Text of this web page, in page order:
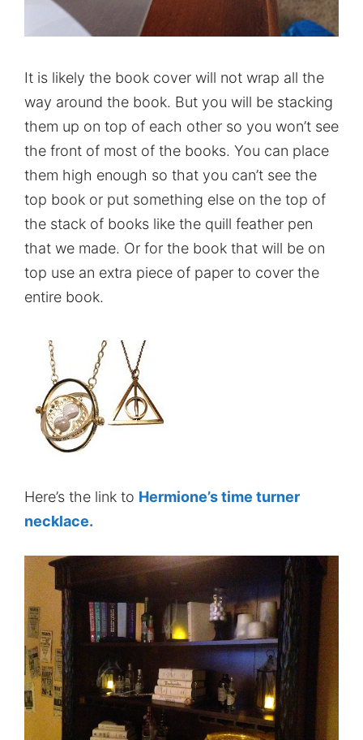
It is likely the book cover will not wrap all the
way around the book. But you will be stacking
them up on top of each other so you won’t see
the front of most of the books. You can place
them high enough so that you can’t see the
top book or put something else on the top of
the stack of books like the quill feather pen
that we made. Or for the book that will be on
top use an extra piece of paper to cover the
entire book.
Here’s the link to Hermione’s time turner
necklace.